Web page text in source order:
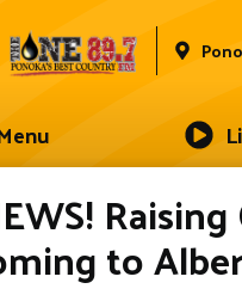
Raising
to